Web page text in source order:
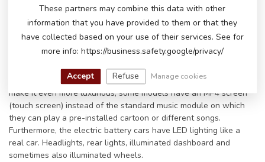
Bells and whistles on a McLaren!
All children's cars have a horn and music buttons and a music
module with different inputs to play their own music. Some
models even have an FM radio and/or a Bluetooth connection.
Connect the battery car to your phone via Bluetooth and play the
little driver's favorite song. Their big smile will only get bigger. To
make it even more luxurious, some models have an MP4 screen
(touch screen) instead of the standard music module on which
they can play a pre-installed cartoon or different songs.
Furthermore, the electric battery cars have LED lighting like a
real car. Headlights, rear lights, illuminated dashboard and
sometimes also illuminated wheels.
These partners may combine this data with other
information that you have provided to them or that they
have collected based on your use of their services. See for
more info: https://business.safety.google/privacy/
Accept Refuse Manage cookies